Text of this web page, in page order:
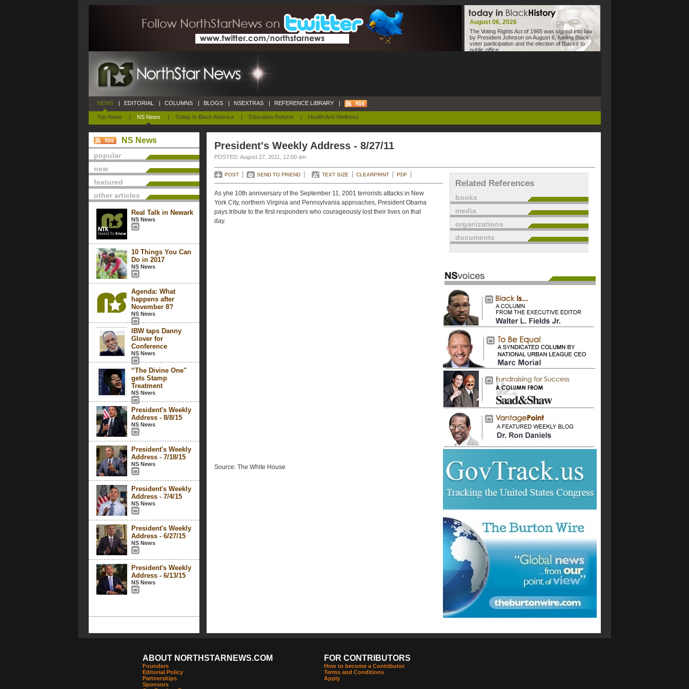
August 06, 2026
The Voting Rights Act of 1965 was signed into law
by President Johnson on August 6, fueling Black
voter participation and the election of Blacks to
public office.
NEWS
Top News | NS News | Today In Black America | Education Reform | Health And Wellness
| EDITORIAL | COLUMNS | BLOGS | NSEXTRAS | REFERENCE LIBRARY |
NS News
popular
new
featured
other articles
Real Talk in Newark
NS News
10 Things You Can
Do in 2017
NS News
Agenda: What
happens after
November 8?
NS News
IBW taps Danny
Glover for
Conference
NS News
“The Divine One"
gets Stamp
Treatment
NS News
President's Weekly
Address - 8/8/15
NS News
President's Weekly
Address - 7/18/15
NS News
President's Weekly
Address - 7/4/15
NS News
President's Weekly
Address - 6/27/15
NS News
President's Weekly
Address - 6/13/15
NS News
President's Weekly Address - 8/27/11
POSTED: August 27, 2011, 12:00 am
POST SEND TO FRIEND TEXT SIZE CLEARPRINT PDF
As yhe 10th anniversary of the September 11, 2001 terrorists attacks in New
York City, northern Virginia and Pennsylvania approaches, President Obama
pays tribute to the first responders who courageously lost their lives on that
day.
Source: The White House
Related References
books
media
organizations
documents
ABOUT NORTHSTARNEWS.COM
Founders
Editorial Policy
Partnerships
Sponsors
FOR CONTRIBUTORS
How to become a Contributor
Terms and Conditions
Apply